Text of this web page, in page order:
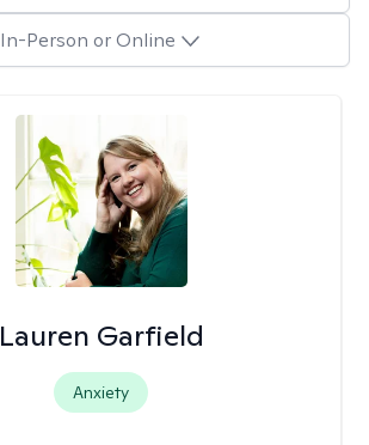
In-Person or Online
Lauren Garfield
Anxiety